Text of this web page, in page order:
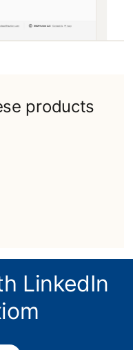
products
LinkedIn